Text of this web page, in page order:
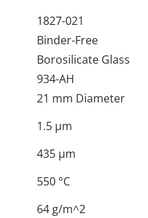
1827-021
Binder-Free
Borosilicate Glass
934-AH
21 mm Diameter
1.5 µm
435 µm
550 °C
64 g/m^2